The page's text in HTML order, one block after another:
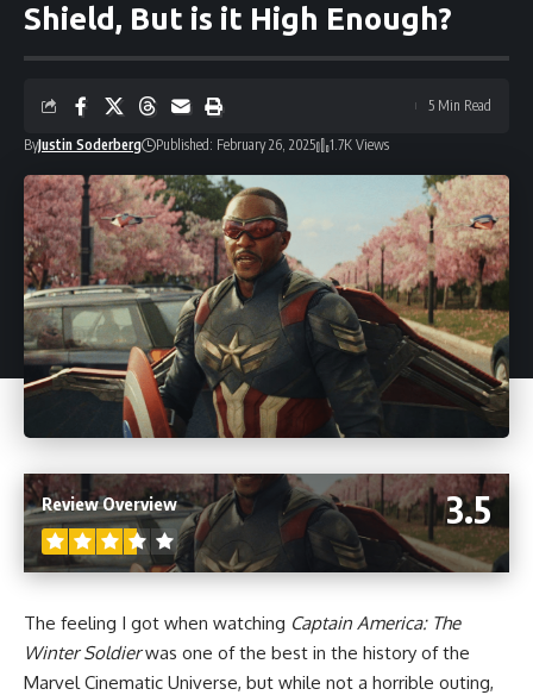
Shield, But is it High Enough?
ByJustin Soderberg Published: February 26, 2025 1.7K Views
5 Min Read
3.5
Review Overview
The feeling I got when watching Captain America: The
Winter Soldierwas one of the best in the history of the
Marvel Cinematic Universe, but while not a horrible outing,